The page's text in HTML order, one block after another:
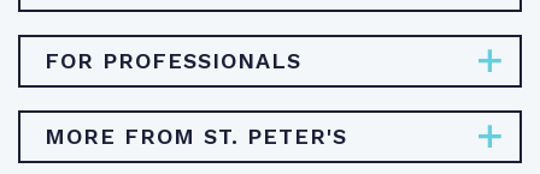
Pay Bill
Find Specialties & Treatments
Find a Doctor
FOR PROFESSIONALS
Careers
Physician Opportunities
MORE FROM ST. PETER'S